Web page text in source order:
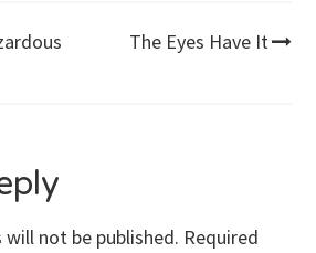
The Eyes Have It
will not be published. Required